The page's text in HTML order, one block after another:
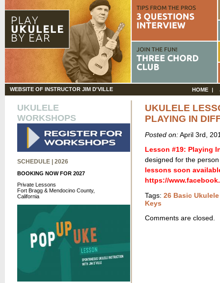
WEBSITE OF INSTRUCTOR JIM D'VILLE HOME
UKULELE
WORKSHOPS
SCHEDULE | 2026
BOOKING NOW FOR 2027
Private Lessons
Fort Bragg & Mendocino County,
California
UKULELE
PLAYING IN
Posted on:April 3rd,
Lesson #19: Playing
designed for the
lessons soon
https://
Tags: 26 Basic
Keys
Comments are closed.